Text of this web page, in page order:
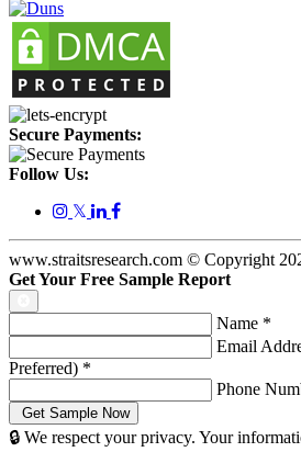
Secure Payments:
Follow Us:
𝕏
www.straitsresearch.com © Copyright
Get Your Free Sample Report
Name *
Email
Preferred) *
Phone
🔒 We respect your privacy. Your